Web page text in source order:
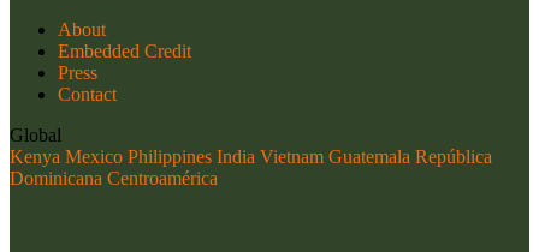
About
Embedded Credit
Press
Contact
Global
Kenya Mexico Philippines India Vietnam Guatemala República
Dominicana Centroamérica